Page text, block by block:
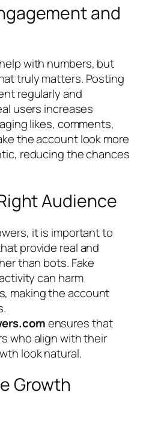
and
with numbers, but
truly matters. Posting
regularly and
users increases
likes, comments,
the account look more
reducing the chances
Audience
it is important to
provide real and
than bots. Fake
can harm
making the account
ensures that
who align with their
look natural.
Growth